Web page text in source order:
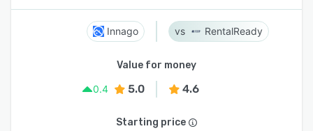
Innago RentalReady
Value for money
0.4
5.0 4.6
Starting price